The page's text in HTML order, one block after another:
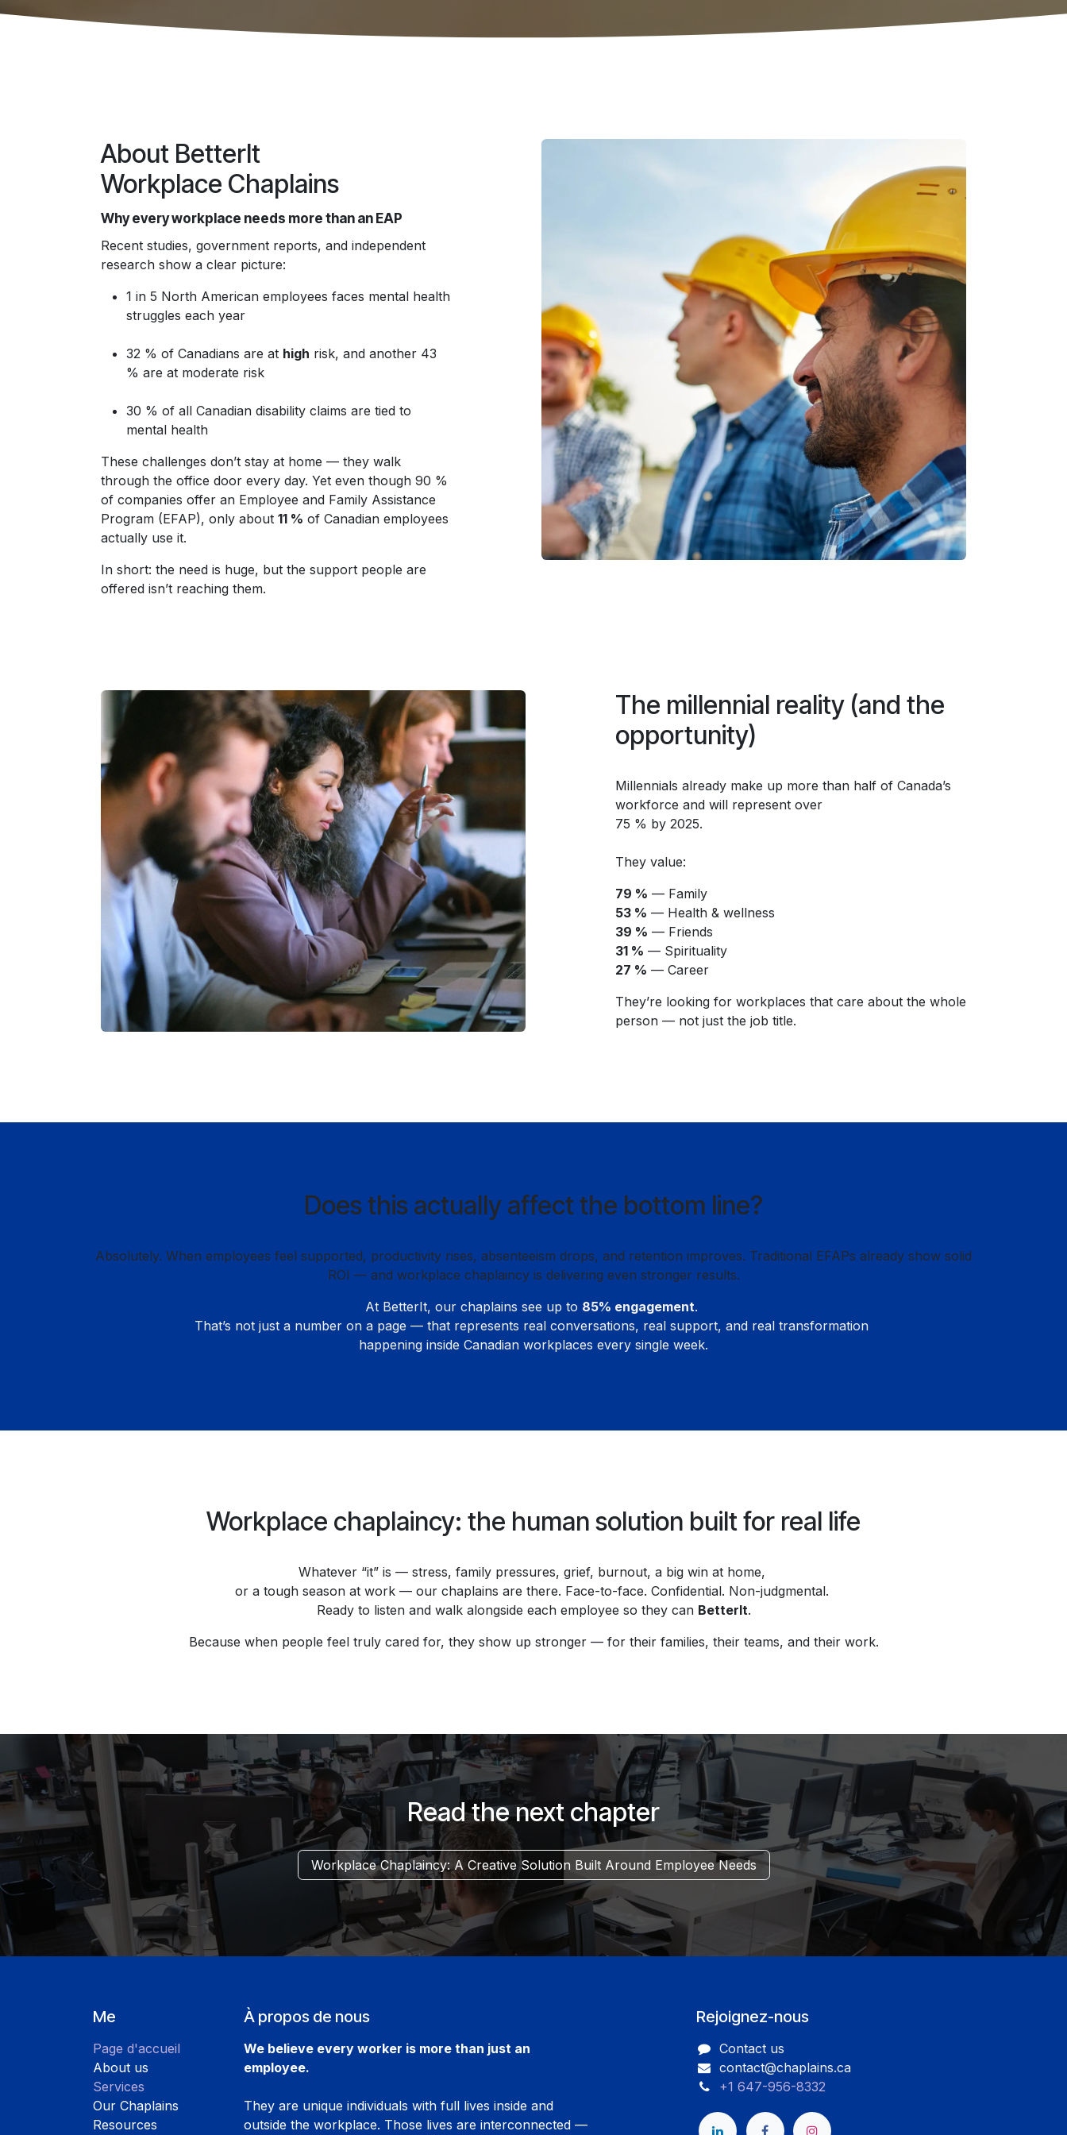
About BetterIt
Workplace Chaplains
Why every workplace needs more than an EAP
Recent studies, government reports, and independent
research show a clear picture:
1 in 5 North American employees faces mental health
struggles each year
32 % of Canadians are at high risk, and another 43
% are at moderate risk
30 % of all Canadian disability claims are tied to
mental health
These challenges don’t stay at home — they walk
through the office door every day. Yet even though 90 %
of companies offer an Employee and Family Assistance
Program (EFAP), only about 11 % of Canadian employees
actually use it.
In short: the need is huge, but the support people are
offered isn’t reaching them.
The millennial reality (and the
opportunity)
Millennials already make up more than half of Canada’s
workforce and will represent over
75 % by 2025.
They value:
79 % — Family
53 % — Health & wellness
39 % — Friends
31 % — Spirituality
27 % — Career
They’re looking for workplaces that care about the whole
person — not just the job title.
Does this actually affect the bottom line?
Absolutely. When employees feel supported, productivity rises, absenteeism drops, and retention improves. Traditional EFAPs already show solid
ROI — and workplace chaplaincy is delivering even stronger results.
At BetterIt, our chaplains see up to 85% engagement.
That’s not just a number on a page — that represents real conversations, real support, and real transformation
happening inside Canadian workplaces every single week.
Workplace chaplaincy: the human solution built for real life
Whatever “it” is — stress, family pressures, grief, burnout, a big win at home,
or a tough season at work — our chaplains are there. Face-to-face. Confidential. Non-judgmental.
Ready to listen and walk alongside each employee so they can BetterIt.
Because when people feel truly cared for, they show up stronger — for their families, their teams, and their work.
Read the next chapter
Workplace Chaplaincy: A Creative Solution Built Around Employee Needs
Me
Page d'accueil
About us
Services
Our Chaplains
Resources
À propos de nous
We believe every worker is more than just an
employee.
They are unique individuals with full lives inside and
outside the workplace. Those lives are interconnected —
Rejoignez-nous
Contact us
contact@chaplains.ca
+1 647-956-8332